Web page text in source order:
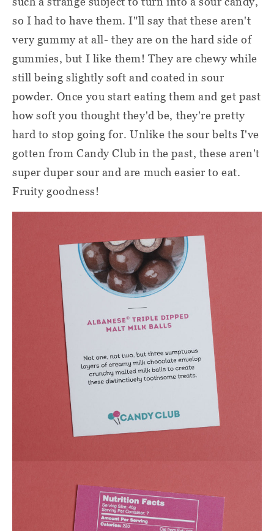
so I had to have them. I"ll say that these aren't
very gummy at all- they are on the hard side of
gummies, but I like them! They are chewy while
still being slightly soft and coated in sour
powder. Once you start eating them and get past
how soft you thought they'd be, they're pretty
hard to stop going for. Unlike the sour belts I've
gotten from Candy Club in the past, these aren't
super duper sour and are much easier to eat.
Fruity goodness!